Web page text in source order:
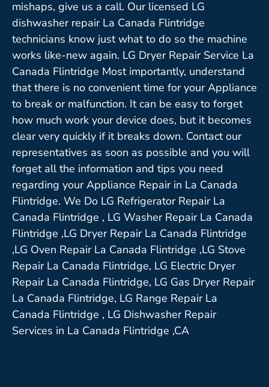
mishaps, give us a call. Our licensed LG
dishwasher repair La Canada Flintridge
technicians know just what to do so the machine
works like-new again. LG Dryer Repair Service La
Canada Flintridge Most importantly, understand
that there is no convenient time for your Appliance
to break or malfunction. It can be easy to forget
how much work your device does, but it becomes
clear very quickly if it breaks down. Contact our
representatives as soon as possible and you will
forget all the information and tips you need
regarding your Appliance Repair in La Canada
Flintridge. We Do LG Refrigerator Repair La
Canada Flintridge , LG Washer Repair La Canada
Flintridge ,LG Dryer Repair La Canada Flintridge
,LG Oven Repair La Canada Flintridge ,LG Stove
Repair La Canada Flintridge, LG Electric Dryer
Repair La Canada Flintridge, LG Gas Dryer Repair
La Canada Flintridge, LG Range Repair La
Canada Flintridge , LG Dishwasher Repair
Services in La Canada Flintridge ,CA